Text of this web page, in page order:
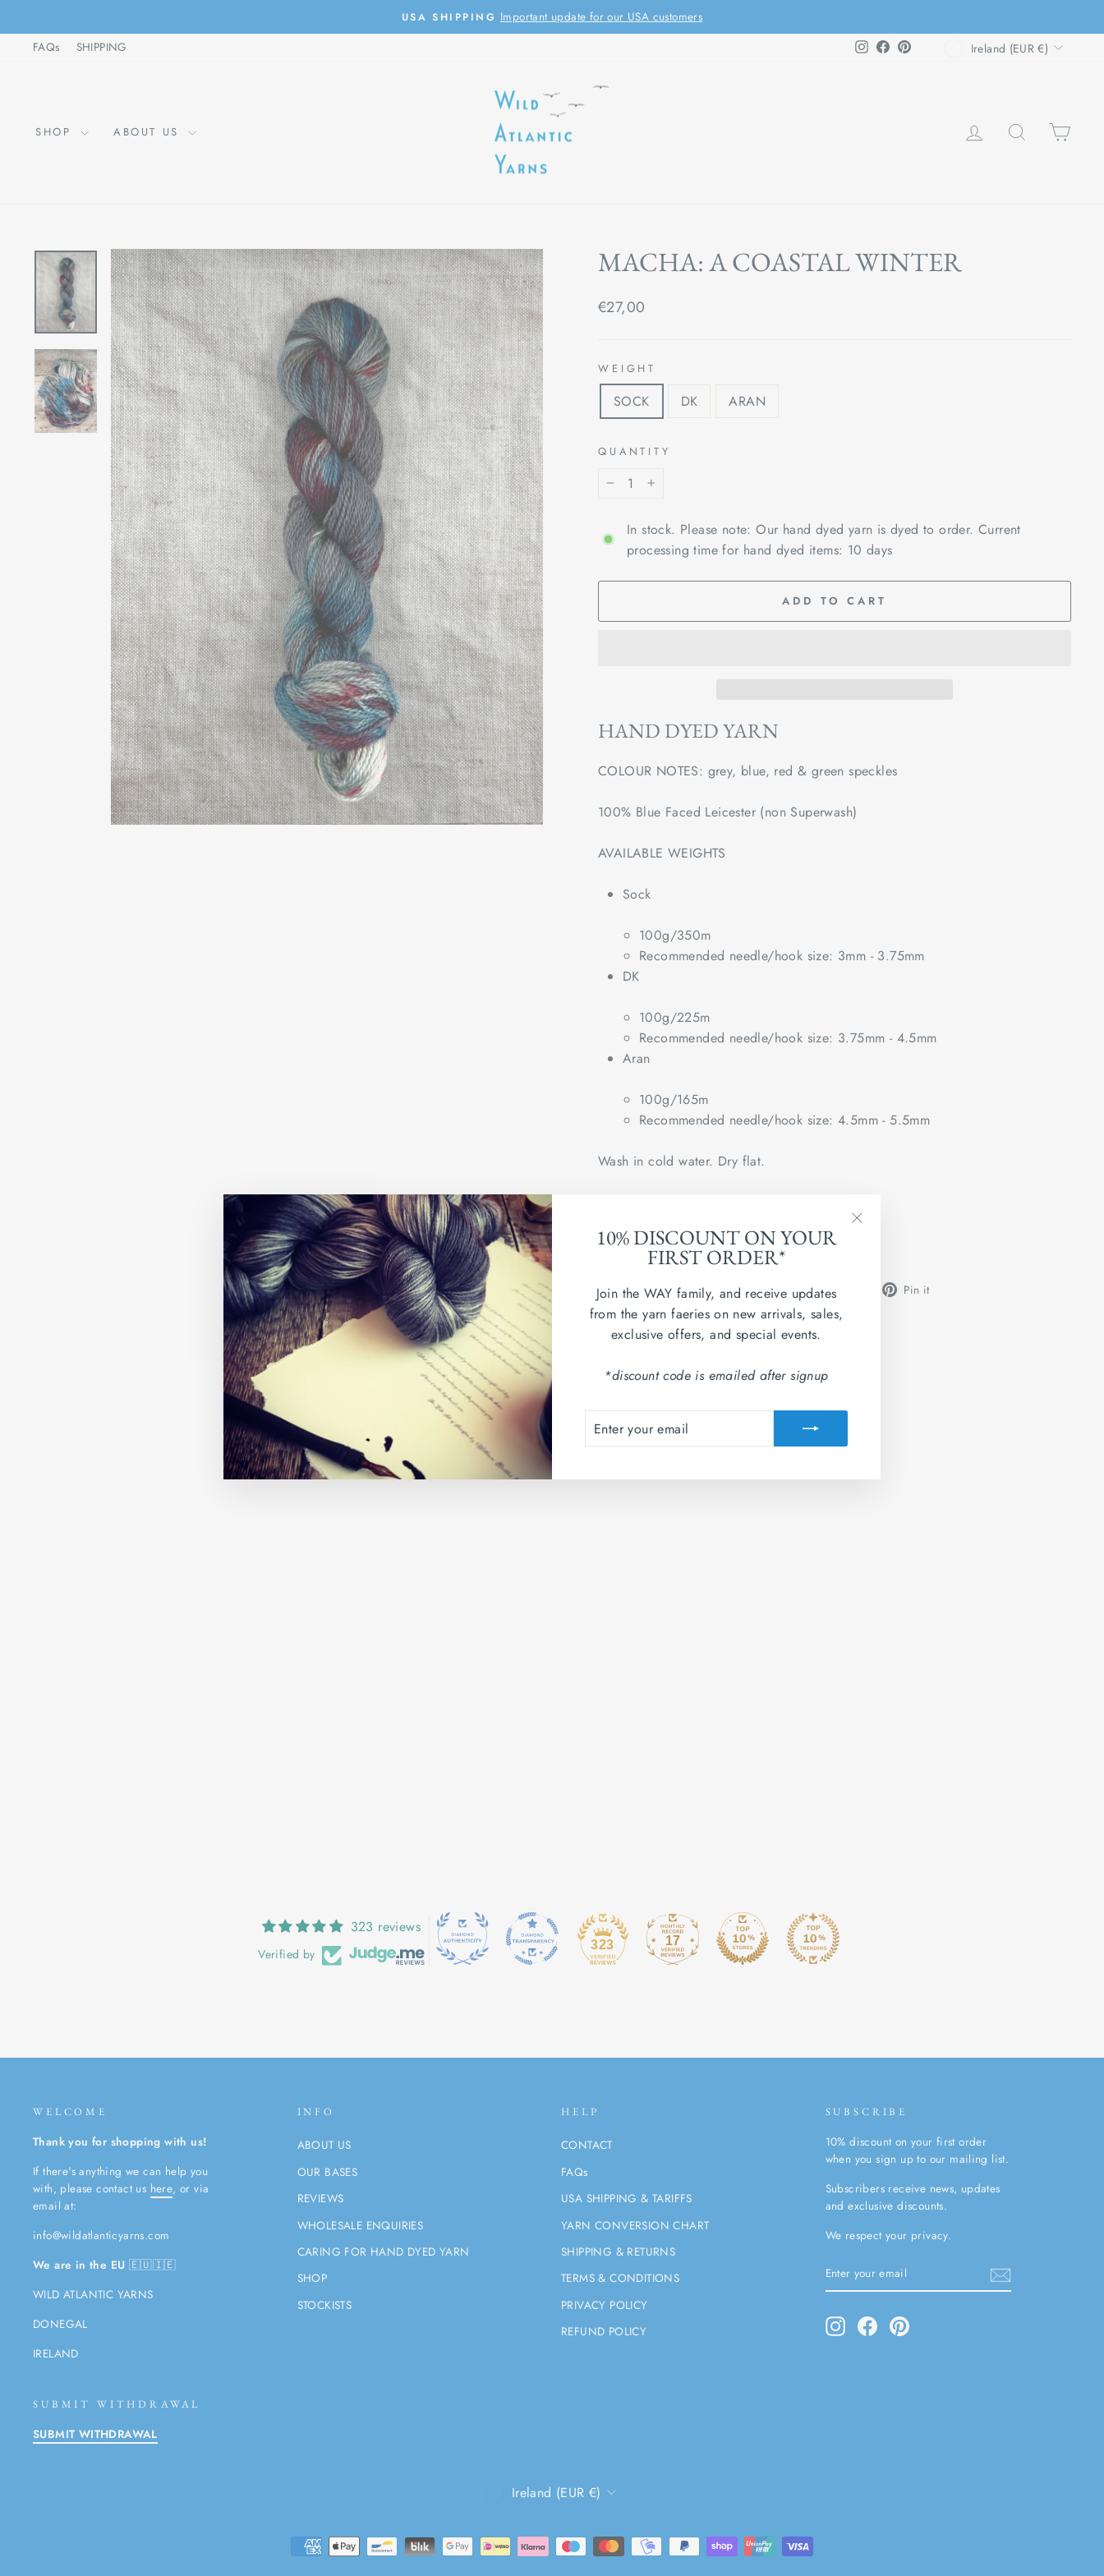
to
content
Pause
USA SHIPPING Important update for our USA customers
FAQs
SHIPPING Instagram
Facebook
PinterestCURRENCY
Ireland (EUR €)
SHOP ABOUT US LOG IN SEARCH
10% DISCOUNT ON YOUR
FIRST ORDER*
Join the WAY family, and receive updates
from the yarn faeries on new arrivals, sales,
exclusive offers, and special events.
*discount code is emailed after signup
YOUR
EMAIL
MACHA: A COASTAL WINTER
Regular
€27,00
WEIGHT
SOCK DK ARAN
QUANTITY
+
In stock. Please note: Our hand dyed yarn is dyed to order. Current
processing time for hand dyed items: 10 days
ADD TO CART
HAND DYED YARN
COLOUR NOTES: grey, blue, red & green speckles
100% Blue Faced Leicester (non Superwash)
AVAILABLE WEIGHTS
Sock
100g/350m
Recommended needle/hook size: 3mm - 3.75mm
DK
100g/225m
Recommended needle/hook size: 3.75mm - 4.5mm
Aran
100g/165m
Recommended needle/hook size: 4.5mm - 5.5mm
Wash in cold water. Dry flat.
sample swatch shown in Grainne 4ply.
Share
Share
on
Facebook
Share
Tweet Pin it
YOU MAY ALSO LIKE...
323 reviews
Verified by
323 17
WELCOME
Thank you for shopping with us!
If there's anything we can help you
with, please contact us here, or via
email at:
info@wildatlanticyarns.com
We are in the EU 🇪🇺🇮🇪
WILD ATLANTIC YARNS
DONEGAL
IRELAND
INFO
ABOUT US
OUR BASES
REVIEWS
WHOLESALE ENQUIRIES
CARING FOR HAND DYED YARN
SHOP
STOCKISTS
HELP
CONTACT
FAQs
USA SHIPPING & TARIFFS
YARN CONVERSION CHART
SHIPPING & RETURNS
TERMS & CONDITIONS
PRIVACY POLICY
REFUND POLICY
SUBSCRIBE
10% discount on your first order
when you sign up to our mailing list.
Subscribers receive news, updates
and exclusive discounts.
We respect your privacy.
YOUR
EMAIL
InstagramFacebookPinterest
SUBMIT WITHDRAWAL
SUBMIT WITHDRAWAL
CURRENCY
Ireland (EUR €)